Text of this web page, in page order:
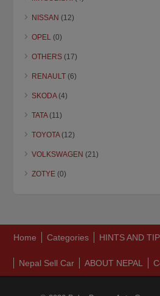
NISSAN (12)
OPEL (0)
OTHERS (17)
RENAULT (6)
SKODA(4)
TATA(11)
TOYOTA(12)
VOLKSWAGEN (21)
ZOTYE (0)
Home Categories HINTS AND
Nepal Sell Car ABOUT NEPAL